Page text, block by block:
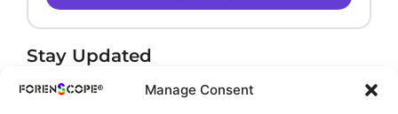
Manage Consent
Stay Updated
Receive product news and important updates.